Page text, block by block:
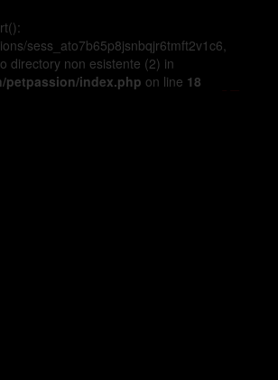
sess_ato7b65p8jsnbqjr6tmft2v1c6,
directory non esistente (2) in
petpassion/index.php on line 18